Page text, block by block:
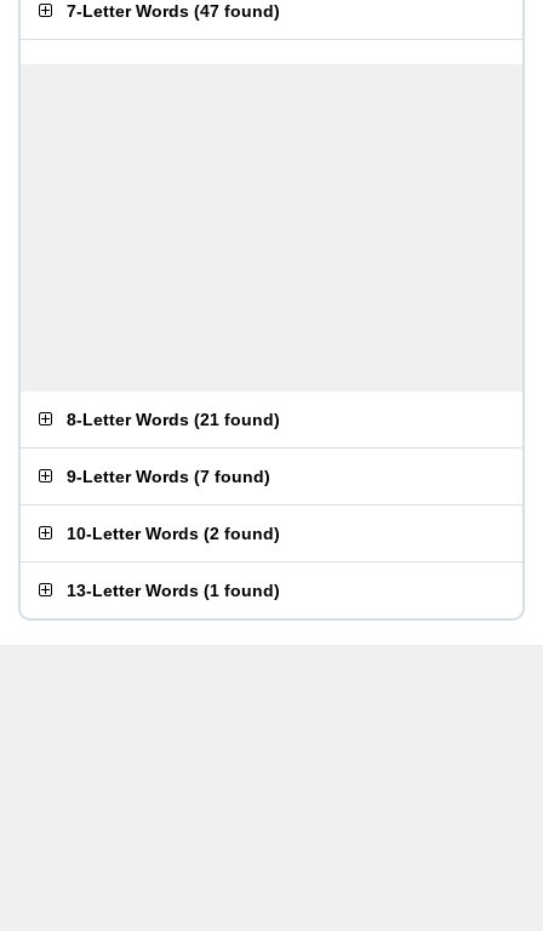
7-Letter Words (47 found)
8-Letter Words (21 found)
9-Letter Words (7 found)
10-Letter Words (2 found)
13-Letter Words (1 found)